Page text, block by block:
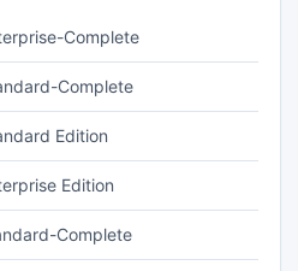
Complete
Complete
Edition
Edition
Complete